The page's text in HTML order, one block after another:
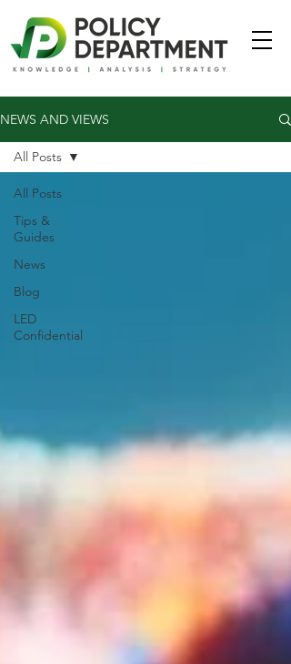
NEWS AND VIEWS
All Posts
Tips &
Guides
News
Blog
LED
Confidential
All Posts